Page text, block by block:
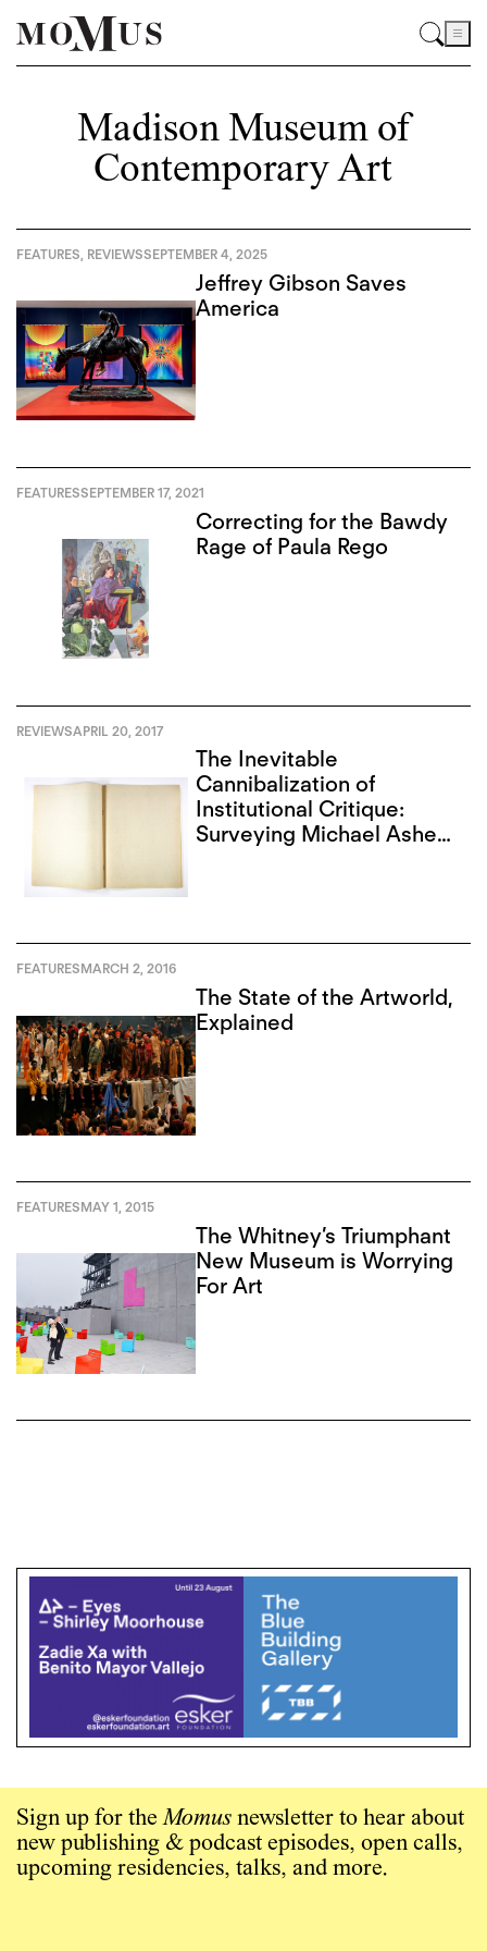
Madison Museum of
Contemporary Art
FEATURES, REVIEWSSEPTEMBER 4, 2025
Jeffrey Gibson Saves
America
FEATURESSEPTEMBER 17, 2021
Correcting for the Bawdy
Rage of Paula Rego
REVIEWSAPRIL 20, 2017
The Inevitable
Cannibalization of
Institutional Critique:
Surveying Michael Asher
FEATURESMARCH 2, 2016
The State of the Artworld,
Explained
FEATURESMAY 1, 2015
The Whitney’s Triumphant
New Museum is Worrying
For Art
Sign up for theMomus newsletter to hear about
new publishing & podcast episodes, open calls,
upcoming residencies, talks, and more.